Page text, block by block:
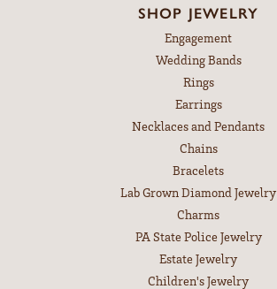
SHOP JEWELRY
Engagement
Wedding Bands
Rings
Earrings
Necklaces and Pendants
Chains
Bracelets
Lab Grown Diamond Jewelry
Charms
PA State Police Jewelry
Estate Jewelry
Children's Jewelry